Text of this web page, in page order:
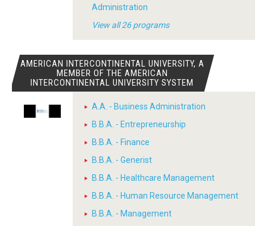
Administration
View all 26 programs
AMERICAN INTERCONTINENTAL UNIVERSITY, A
MEMBER OF THE AMERICAN
INTERCONTINENTAL UNIVERSITY SYSTEM
A.A. - Business Administration
B.B.A. - Entrepreneurship
B.B.A. - Finance
B.B.A. - Generist
B.B.A. - Healthcare Management
B.B.A. - Human Resource Management
B.B.A. - Management